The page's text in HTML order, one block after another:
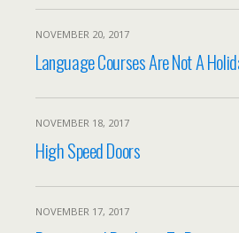
NOVEMBER 20, 2017
Language Courses Are Not A
NOVEMBER 18, 2017
High Speed Doors
NOVEMBER 17, 2017